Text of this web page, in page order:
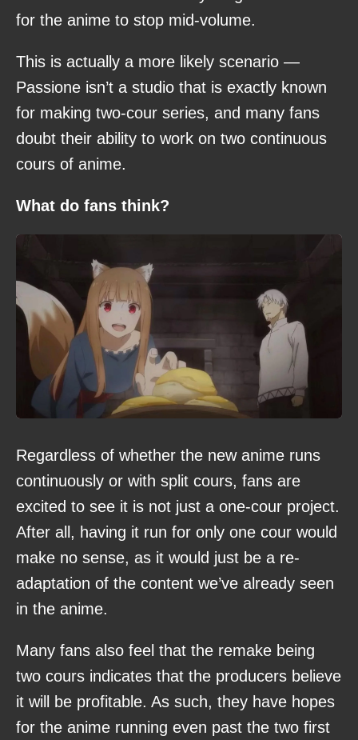
for the anime to stop mid-volume.
This is actually a more likely scenario —
Passione isn’t a studio that is exactly known
for making two-cour series, and many fans
doubt their ability to work on two continuous
cours of anime.
What do fans think?
Regardless of whether the new anime runs
continuously or with split cours, fans are
excited to see it is not just a one-cour project.
After all, having it run for only one cour would
make no sense, as it would just be a re-
adaptation of the content we’ve already seen
in the anime.
Many fans also feel that the remake being
two cours indicates that the producers believe
it will be profitable. As such, they have hopes
for the anime running even past the two first